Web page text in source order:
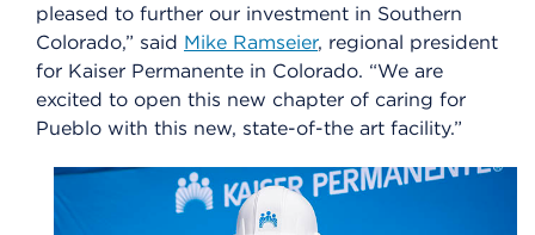
pleased to further our investment in Southern
Colorado,” said Mike Ramseier, regional president
for Kaiser Permanente in Colorado. “We are
excited to open this new chapter of caring for
Pueblo with this new, state-of-the art facility.”